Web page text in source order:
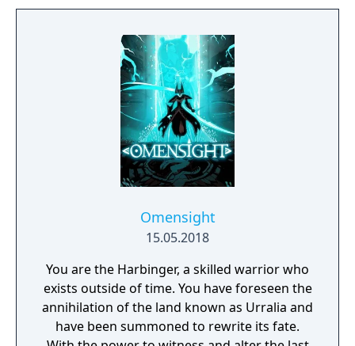
Omensight
15.05.2018
You are the Harbinger, a skilled warrior who
exists outside of time. You have foreseen the
annihilation of the land known as Urralia and
have been summoned to rewrite its fate.